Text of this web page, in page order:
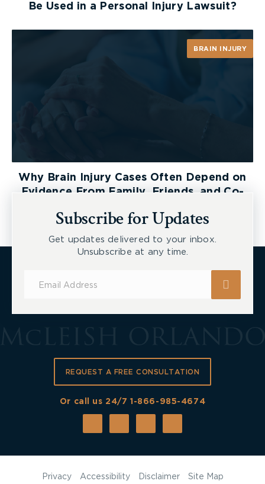
Be Used in a Personal Injury Lawsuit?
BRAIN INJURY
Why Brain Injury Cases Often Depend on
Evidence From Family, Friends, and Co-
Subscribe for Updates
Get updates delivered to your inbox.
Unsubscribe at any time.
REQUEST A FREE CONSULTATION
Or call us 24/71-866-985-4674
Privacy Accessibility Disclaimer Site Map